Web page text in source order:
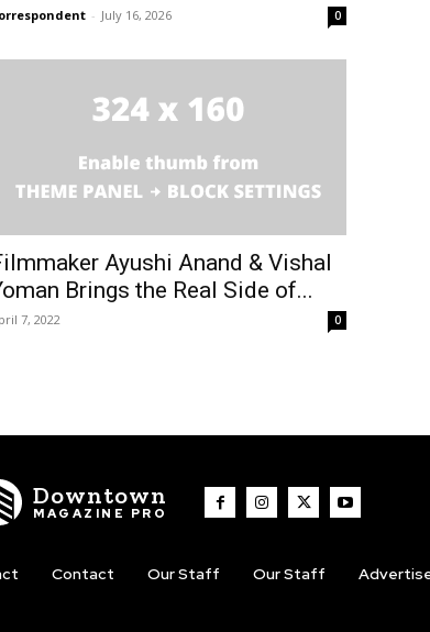
- July 16, 2026 0
Ayushi Anand & Vishal
Brings the Real Side of...
7, 2022 0
Downtown
MAGAZINE PRO
Contact Our Staff Our Staff